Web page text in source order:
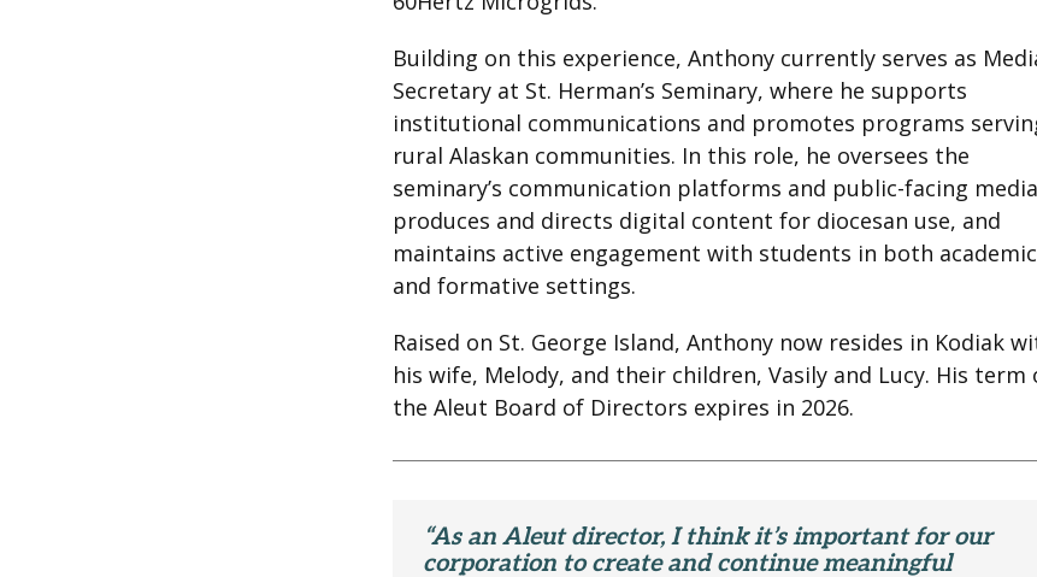
Building on this experience, Anthony currently serves as
Secretary at St. Herman’s Seminary, where he supports
institutional communications and promotes programs
rural Alaskan communities. In this role, he oversees the
seminary’s communication platforms and public-facing
produces and directs digital content for diocesan use, and
maintains active engagement with students in both academic
and formative settings.
Raised on St. George Island, Anthony now resides in Kodiak
his wife, Melody, and their children, Vasily and Lucy. His term
the Aleut Board of Directors expires in 2026.
“As an Aleut director, I think it’s important for our
corporation to create and continue meaningful